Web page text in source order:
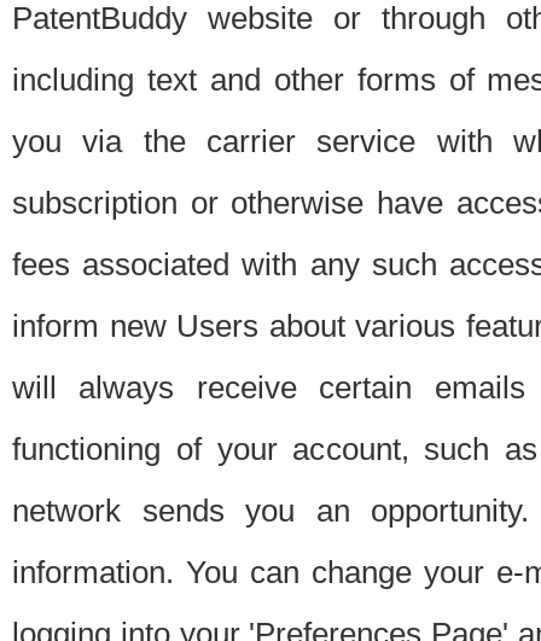
PatentBuddy website or through
including text and other forms of
you via the carrier service with
subscription or otherwise have
fees associated with any such
inform new Users about various
will always receive certain
functioning of your account, such
network sends you an
information. You can change your
logging into your 'Preferences Page'